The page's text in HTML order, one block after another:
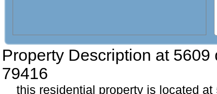
Property Description at 5609
79416
this residential property is located